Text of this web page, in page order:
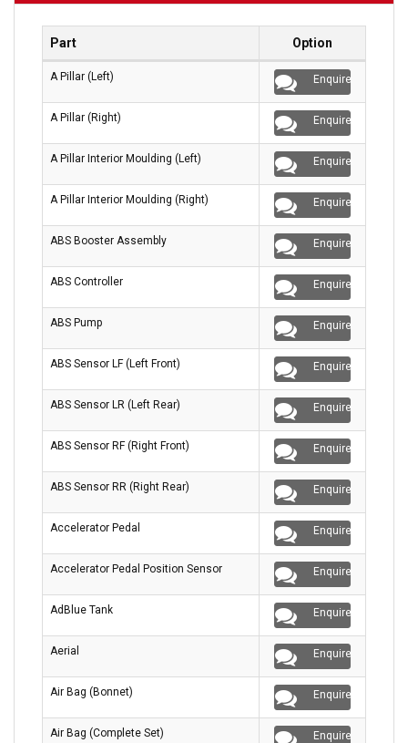
Part Option
A Pillar (Left) Enquire
A Pillar (Right) Enquire
A Pillar Interior Moulding (Left) Enquire
A Pillar Interior Moulding (Right) Enquire
ABS Booster Assembly Enquire
ABS Controller Enquire
ABS Pump Enquire
ABS Sensor LF (Left Front) Enquire
ABS Sensor LR (Left Rear) Enquire
ABS Sensor RF (Right Front) Enquire
ABS Sensor RR (Right Rear) Enquire
Accelerator Pedal Enquire
Accelerator Pedal Position Sensor Enquire
AdBlue Tank Enquire
Aerial Enquire
Air Bag (Bonnet) Enquire
Air Bag (Complete Set) Enquire